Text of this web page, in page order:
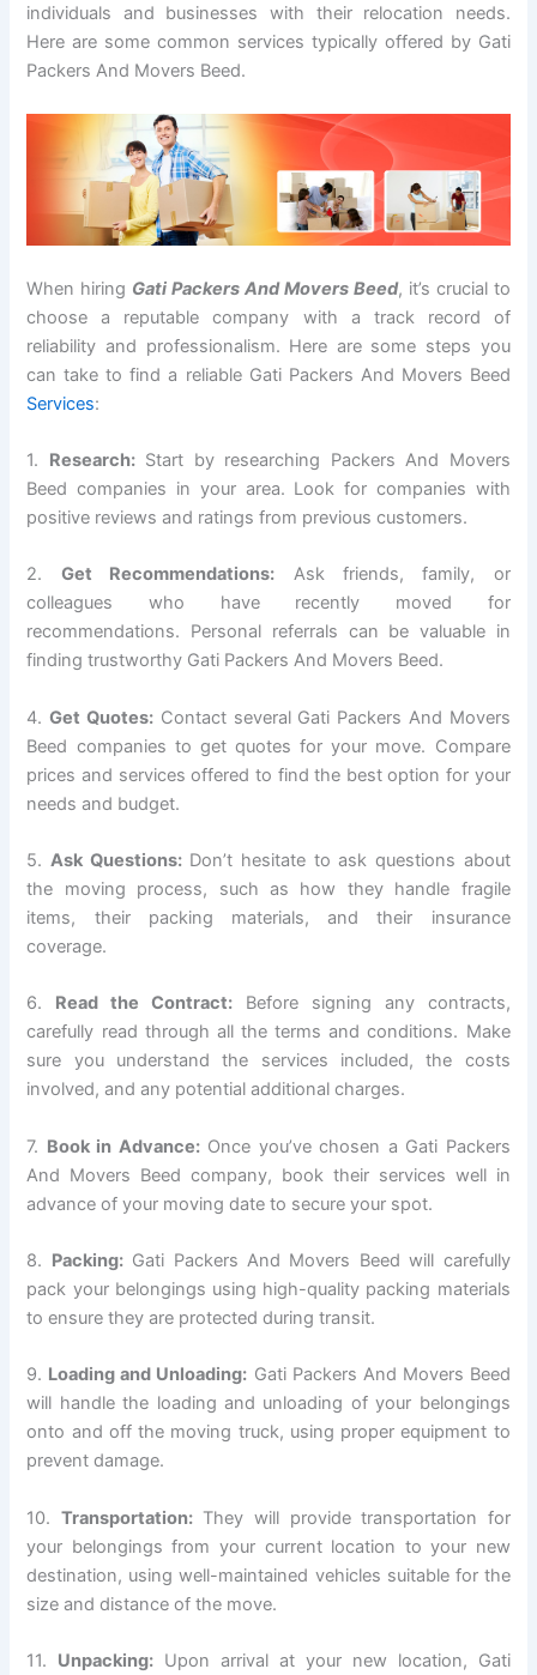
individuals and businesses with their relocation needs.
Here are some common services typically offered by Gati
Packers And Movers Beed.
When hiring Gati Packers And Movers Beed, it’s crucial to
choose a reputable company with a track record of
reliability and professionalism. Here are some steps you
can take to find a reliable Gati Packers And Movers Beed
Services:
1. Research:Start by researching Packers And Movers
Beed companies in your area. Look for companies with
positive reviews and ratings from previous customers.
2. Get Recommendations: Ask friends, family, or
colleagues who have recently moved for
recommendations. Personal referrals can be valuable in
finding trustworthy Gati Packers And Movers Beed.
4.Get Quotes:Contact several Gati Packers And Movers
Beed companies to get quotes for your move. Compare
prices and services offered to find the best option for your
needs and budget.
5.Ask Questions:Don’t hesitate to ask questions about
the moving process, such as how they handle fragile
items, their packing materials, and their insurance
coverage.
6. Read the Contract: Before signing any contracts,
carefully read through all the terms and conditions. Make
sure you understand the services included, the costs
involved, and any potential additional charges.
7. Book in Advance:Once you’ve chosen a Gati Packers
And Movers Beed company, book their services well in
advance of your moving date to secure your spot.
8. Packing:Gati Packers And Movers Beed will carefully
pack your belongings using high-quality packing materials
to ensure they are protected during transit.
9. Loading and Unloading: Gati Packers And Movers Beed
will handle the loading and unloading of your belongings
onto and off the moving truck, using proper equipment to
prevent damage.
10. Transportation:They will provide transportation for
your belongings from your current location to your new
destination, using well-maintained vehicles suitable for the
size and distance of the move.
11. Unpacking: Upon arrival at your new location, Gati